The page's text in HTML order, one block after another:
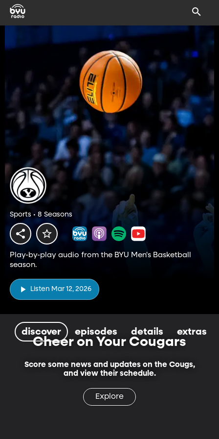
Sports • 8 Seasons
Play-by-play audio from the BYU Men's Basketball
season.
Listen Mar 12, 2026
discover episodes details extras
Cheer on Your Cougars
Score some news and updates on the Cougs,
and view their schedule.
Explore